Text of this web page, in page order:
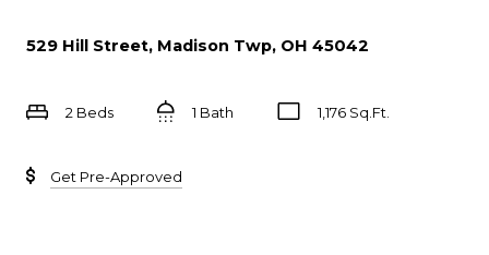
529 Hill Street, Madison Twp, OH 45042
2 Beds 1 Bath 1,176 Sq.Ft.
Get Pre-Approved